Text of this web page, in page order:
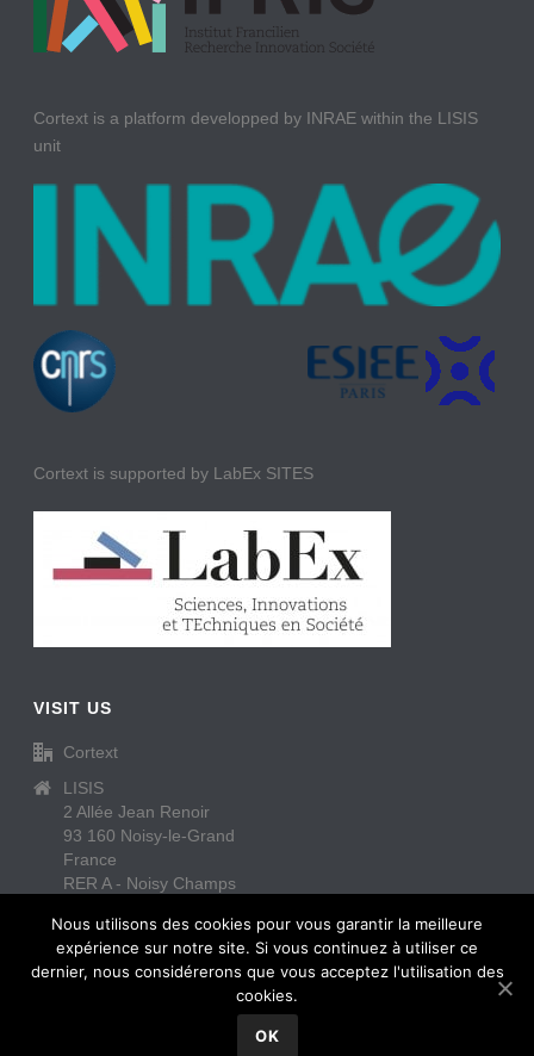
Cortext is a platform developped by INRAE within the LISIS
unit
Cortext is supported by LabEx SITES
VISIT US
Cortext
LISIS
2 Allée Jean Renoir
93 160 Noisy-le-Grand
France
RER A - Noisy Champs
https://www.cortext.net/contact/
Copyright All Rights Reserved © Cortext
Nous utilisons des cookies pour vous garantir la meilleure
expérience sur notre site. Si vous continuez à utiliser ce
dernier, nous considérerons que vous acceptez l'utilisation des
cookies.
OK